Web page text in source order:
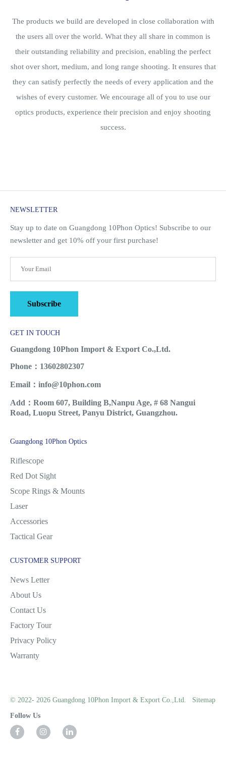
The products we build are developed in close collaboration with
the users all over the world. What they all share in common is
their outstanding reliability and precision, enabling the perfect
shot over short, medium, and long range shooting. It ensures that
they can satisfy perfectly the needs of every application and the
wishes of every customer. We encourage all of you to use our
optics products, experience their precision and enjoy shooting
success.
NEWSLETTER
Stay up to date on Guangdong 10Phon Optics! Subscribe to our
newsletter and get 10% off your first purchase!
Subscribe
GET IN TOUCH
Guangdong 10Phon Import & Export Co.,Ltd.
Phone：13602802307
Email：info@10phon.com
Add：Room 607, Building B,Nanpu Age, # 68 Nangui
Road, Luopu Street, Panyu District, Guangzhou.
Guangdong 10Phon Optics
Riflescope
Red Dot Sight
Scope Rings & Mounts
Laser
Accessories
Tactical Gear
CUSTOMER SUPPORT
News Letter
About Us
Contact Us
Factory Tour
Privacy Policy
Warranty
© 2022- 2026 Guangdong 10Phon Import & Export Co.,Ltd. Sitemap
Follow Us